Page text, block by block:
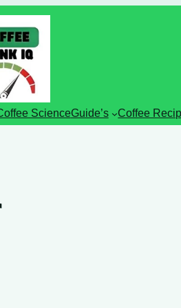
ScienceGuide’s Coffee